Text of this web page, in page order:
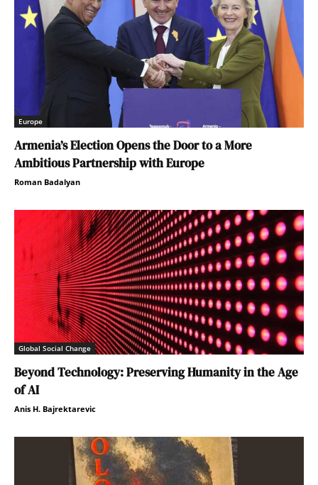
Europe
Armenia’s Election Opens the Door to a More
Ambitious Partnership with Europe
Roman Badalyan
Global Social Change
Beyond Technology: Preserving Humanity in the Age
of AI
Anis H. Bajrektarevic